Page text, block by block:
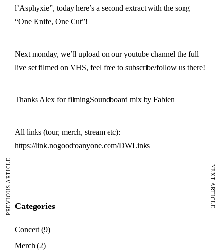
l’Asphyxie”, today here’s a second extract with the song
“One Knife, One Cut”!
Next monday, we’ll upload on our youtube channel the full
live set filmed on VHS, feel free to subscribe/follow us there!
Thanks Alex for filmingSoundboard mix by Fabien
All links (tour, merch, stream etc):
https://link.nogoodtoanyone.com/DWLinks
PREVIOUS ARTICLE NEXT ARTICLE
Categories
Concert (9)
Merch (2)